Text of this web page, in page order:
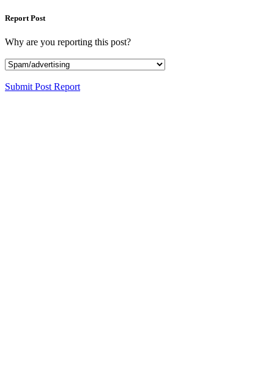
Report Post
Why are you reporting this post?
Submit Post Report